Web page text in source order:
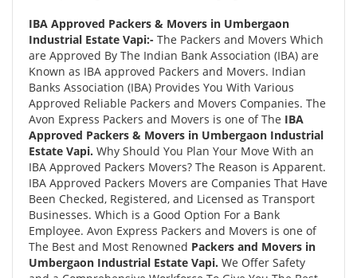
IBA Approved Packers & Movers in Umbergaon
Industrial Estate Vapi:- The Packers and Movers Which
are Approved By The Indian Bank Association (IBA) are
Known as IBA approved Packers and Movers. Indian
Banks Association (IBA) Provides You With Various
Approved Reliable Packers and Movers Companies. The
Avon Express Packers and Movers is one of The IBA
Approved Packers & Movers in Umbergaon Industrial
Estate Vapi. Why Should You Plan Your Move With an
IBA Approved Packers Movers? The Reason is Apparent.
IBA Approved Packers Movers are Companies That Have
Been Checked, Registered, and Licensed as Transport
Businesses. Which is a Good Option For a Bank
Employee. Avon Express Packers and Movers is one of
The Best and Most Renowned Packers and Movers in
Umbergaon Industrial Estate Vapi. We Offer Safety